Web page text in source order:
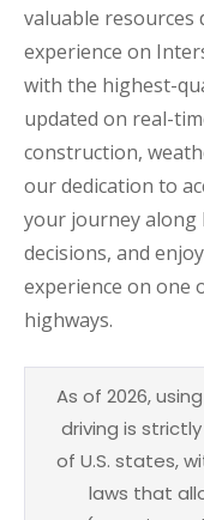
valuable resources
experience on
with the highest-
updated on real-
construction,
our dedication to
your journey along
decisions, and
experience on one
highways.
As of 2026,
driving is
of U.S. states,
laws that